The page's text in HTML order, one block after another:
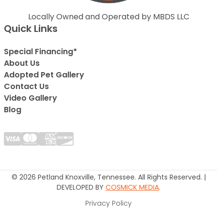
Locally Owned and Operated by MBDS LLC
Quick Links
Special Financing*
About Us
Adopted Pet Gallery
Contact Us
Video Gallery
Blog
© 2026 Petland Knoxville, Tennessee. All Rights Reserved. |
DEVELOPED BY COSMICK MEDIA.
Privacy Policy